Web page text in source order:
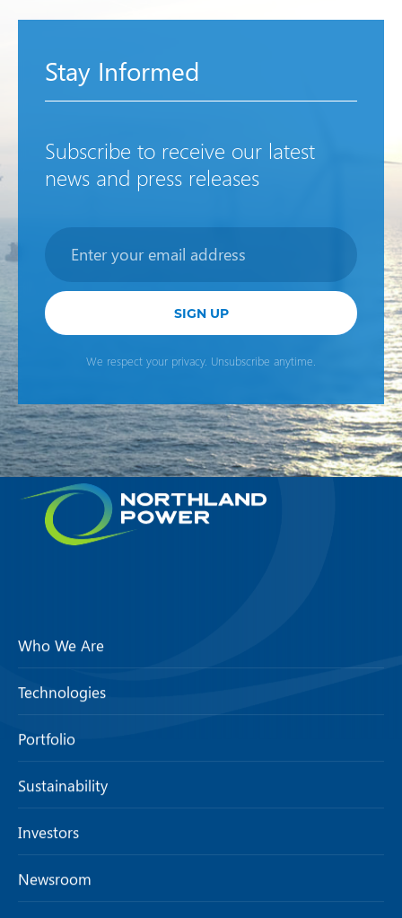
Stay Informed
Subscribe to receive our latest
news and press releases
SIGN UP
We respect your privacy. Unsubscribe anytime.
Who We Are
Technologies
Portfolio
Sustainability
Investors
Newsroom